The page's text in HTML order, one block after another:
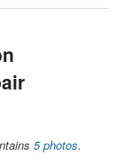
5 photos.